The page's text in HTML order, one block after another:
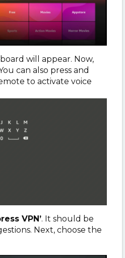
will appear. Now,
can also press and
to activate voice
VPN’. It should be
Next, choose the